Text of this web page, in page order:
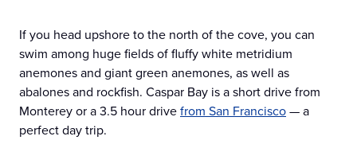
If you head upshore to the north of the cove, you can
swim among huge fields of fluffy white metridium
anemones and giant green anemones, as well as
abalones and rockfish. Caspar Bay is a short drive from
Monterey or a 3.5 hour drivefrom San Francisco— a
perfect day trip.